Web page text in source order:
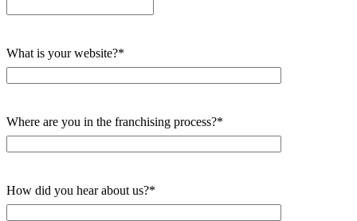
What is your website?*
Where are you in the franchising process?*
How did you hear about us?*